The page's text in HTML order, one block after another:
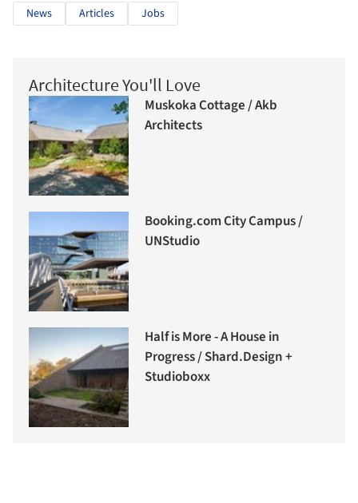
News Articles Jobs
Architecture You'll Love
Muskoka Cottage / Akb
Architects
Booking.com City Campus /
UNStudio
Half is More - A House in
Progress / Shard.Design +
Studioboxx